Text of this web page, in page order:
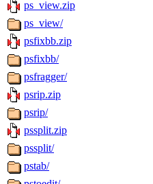
ps_view.zip
ps_view/
psfixbb.zip
psfixbb/
psfragger/
psrip.zip
psrip/
pssplit.zip
pssplit/
pstab/